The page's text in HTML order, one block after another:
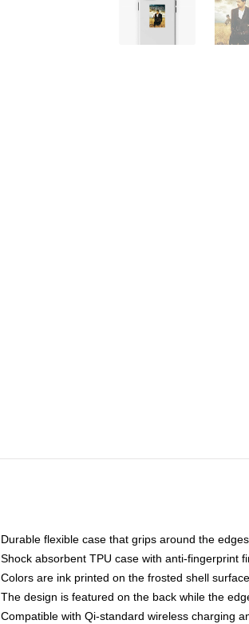
Durable flexible case that grips around the
Shock absorbent TPU case with anti-fingerprint
Colors are ink printed on the frosted shell surface
The design is featured on the back while the
Compatible with Qi-standard wireless charging